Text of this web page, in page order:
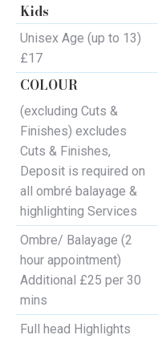
Kids
Unisex Age (up to 13)
£17
COLOUR
(excluding Cuts &
Finishes) excludes
Cuts & Finishes,
Deposit is required on
all ombré balayage &
highlighting Services
Ombre/ Balayage (2
hour appointment)
Additional £25 per 30
mins
Full head Highlights